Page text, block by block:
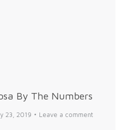
By The Numbers
23, 2019 Leave a comment